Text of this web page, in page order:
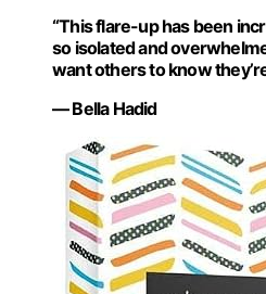
“This flare-up has been
so isolated and
want others to know
— Bella Hadid